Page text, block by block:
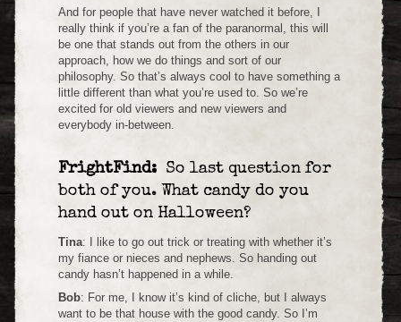
And for people that have never watched it before, I
really think if you’re a fan of the paranormal, this will
be one that stands out from the others in our
approach, how we do things and sort of our
philosophy. So that’s always cool to have something a
little different than what you’re used to. So we’re
excited for old viewers and new viewers and
everybody in-between.
FrightFind: So last question for
both of you. What candy do you
hand out on Halloween?
Tina: I like to go out trick or treating with whether it’s
my fiance or nieces and nephews. So handing out
candy hasn’t happened in a while.
Bob: For me, I know it’s kind of cliche, but I always
want to be that house with the good candy. So I’m